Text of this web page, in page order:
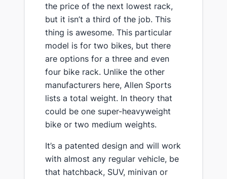
the price of the next lowest rack,
but it isn’t a third of the job. This
thing is awesome. This particular
model is for two bikes, but there
are options for a three and even
four bike rack. Unlike the other
manufacturers here, Allen Sports
lists a total weight. In theory that
could be one super-heavyweight
bike or two medium weights.
​It’s a patented design and will work
with almost any regular vehicle, be
that hatchback, SUV, minivan or